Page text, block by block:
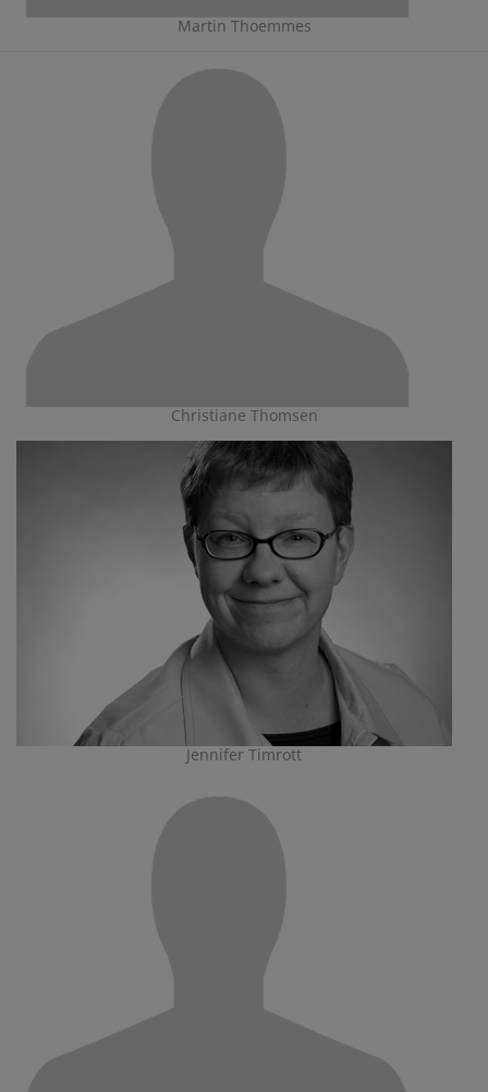
Martin Thoemmes
Christiane Thomsen
Jennifer Timrott